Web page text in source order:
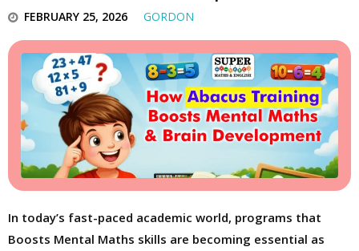
FEBRUARY 25, 2026 GORDON
In today’s fast-paced academic world, programs that
Boosts Mental Maths skills are becoming essential as